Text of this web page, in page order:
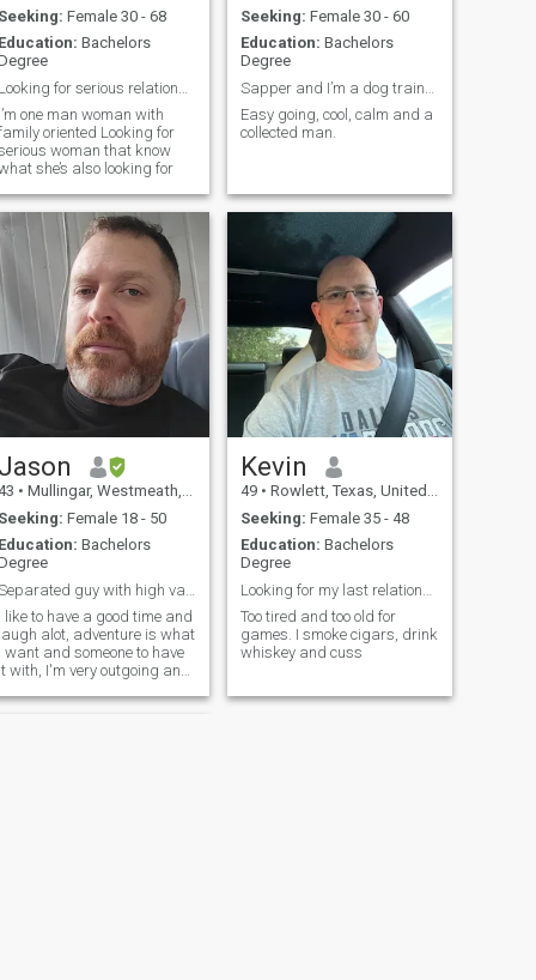
Seeking: Female 30 - 68
Education: Bachelors
I’m one man woman with
oriented Looking for
woman that know
she’s also looking for
Seeking: Female 30 - 60
Education: Bachelors
Degree
Easy going, cool, calm and a
collected man.
Jason
• Mullingar, Westmeath, Ireland
Seeking: Female 18 - 50
Education: Bachelors
I like to have a good time and
laugh alot, adventure is what
I want and someone to have
it with, I'm very outgoing and
I believe that a smile
Kevin
49 • Rowlett, Texas, United States
Seeking: Female 35 - 48
Education: Bachelors
Degree
Too tired and too old for
games. I smoke cigars, drink
whiskey and cuss